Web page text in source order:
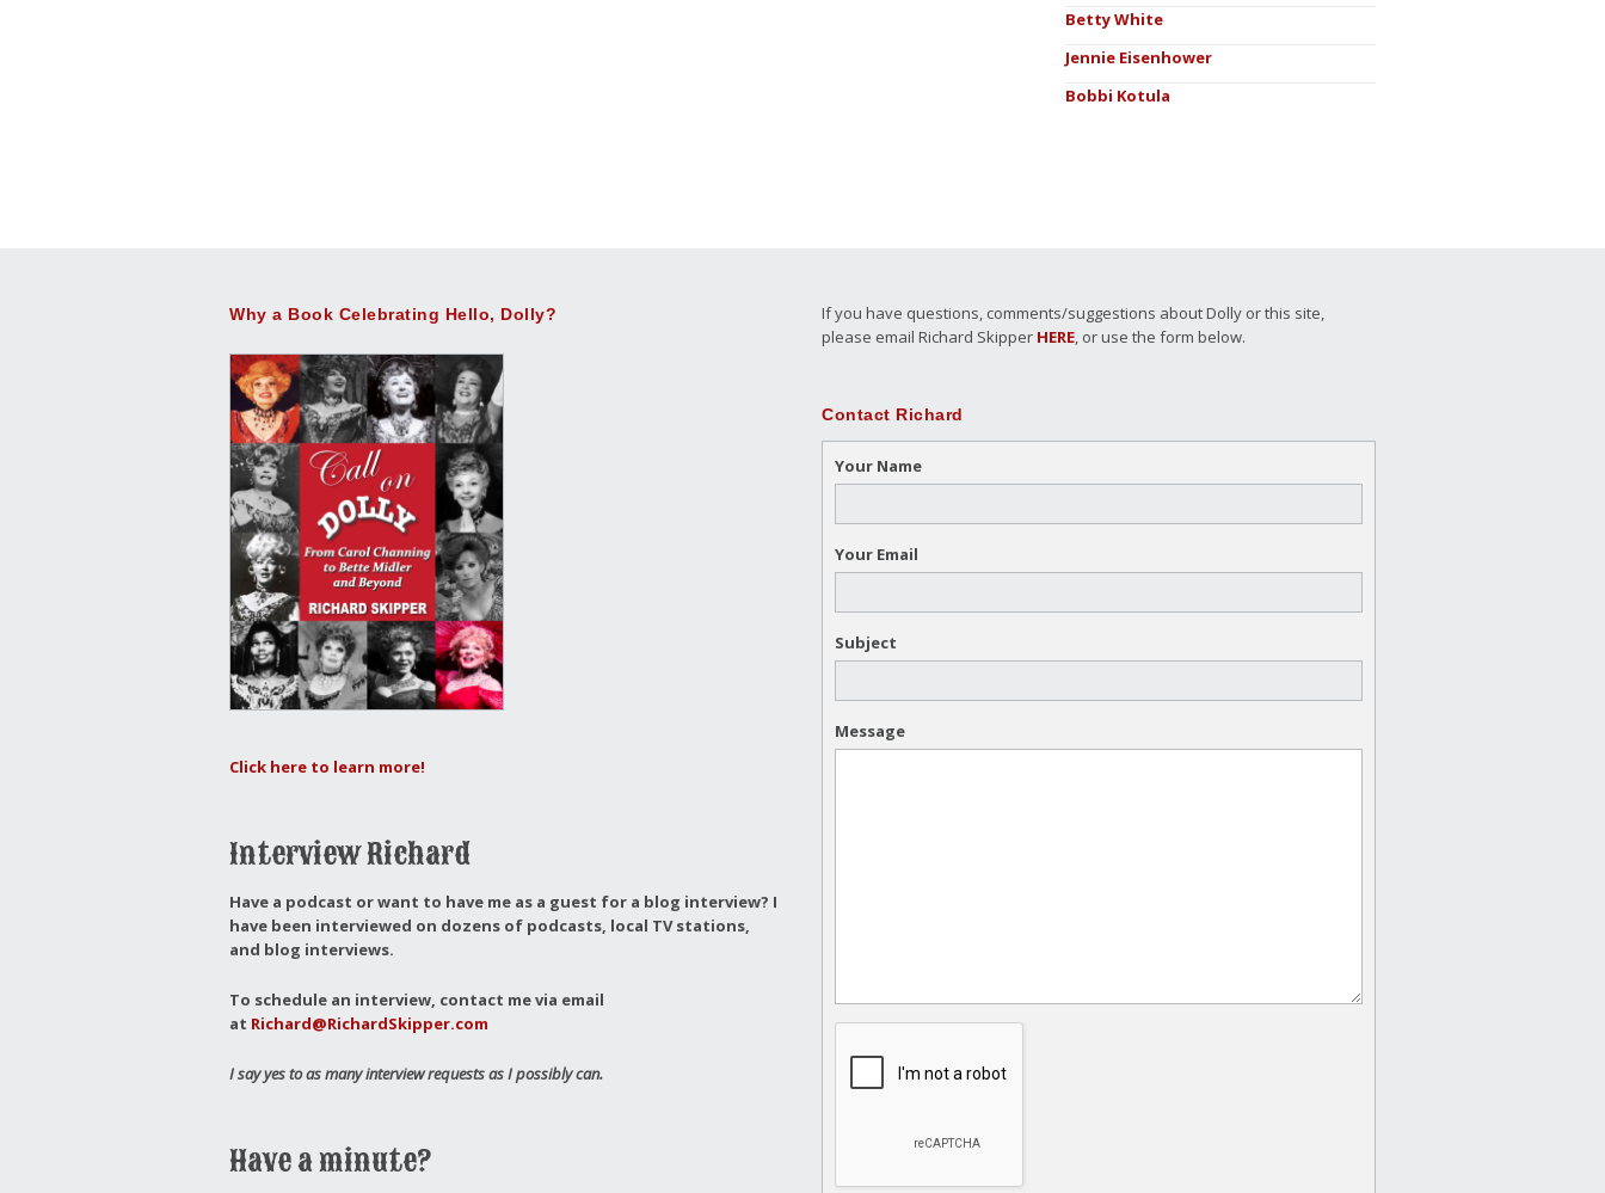
Betty White
Jennie Eisenhower
Bobbi Kotula
Why a Book Celebrating Hello, Dolly?
Click here to learn more!
Interview Richard
Have a podcast or want to have me as a guest for a blog interview? I
have been interviewed on dozens of podcasts, local TV stations,
and blog interviews.
To schedule an interview, contact me via email
at Richard@RichardSkipper.com
I say yes to as many interview requests as I possibly can.
Have a minute?
If you have questions, comments/suggestions about Dolly or this site,
please email Richard Skipper HERE, or use the form below.
Contact Richard
Your Name
Your Email
Subject
Message